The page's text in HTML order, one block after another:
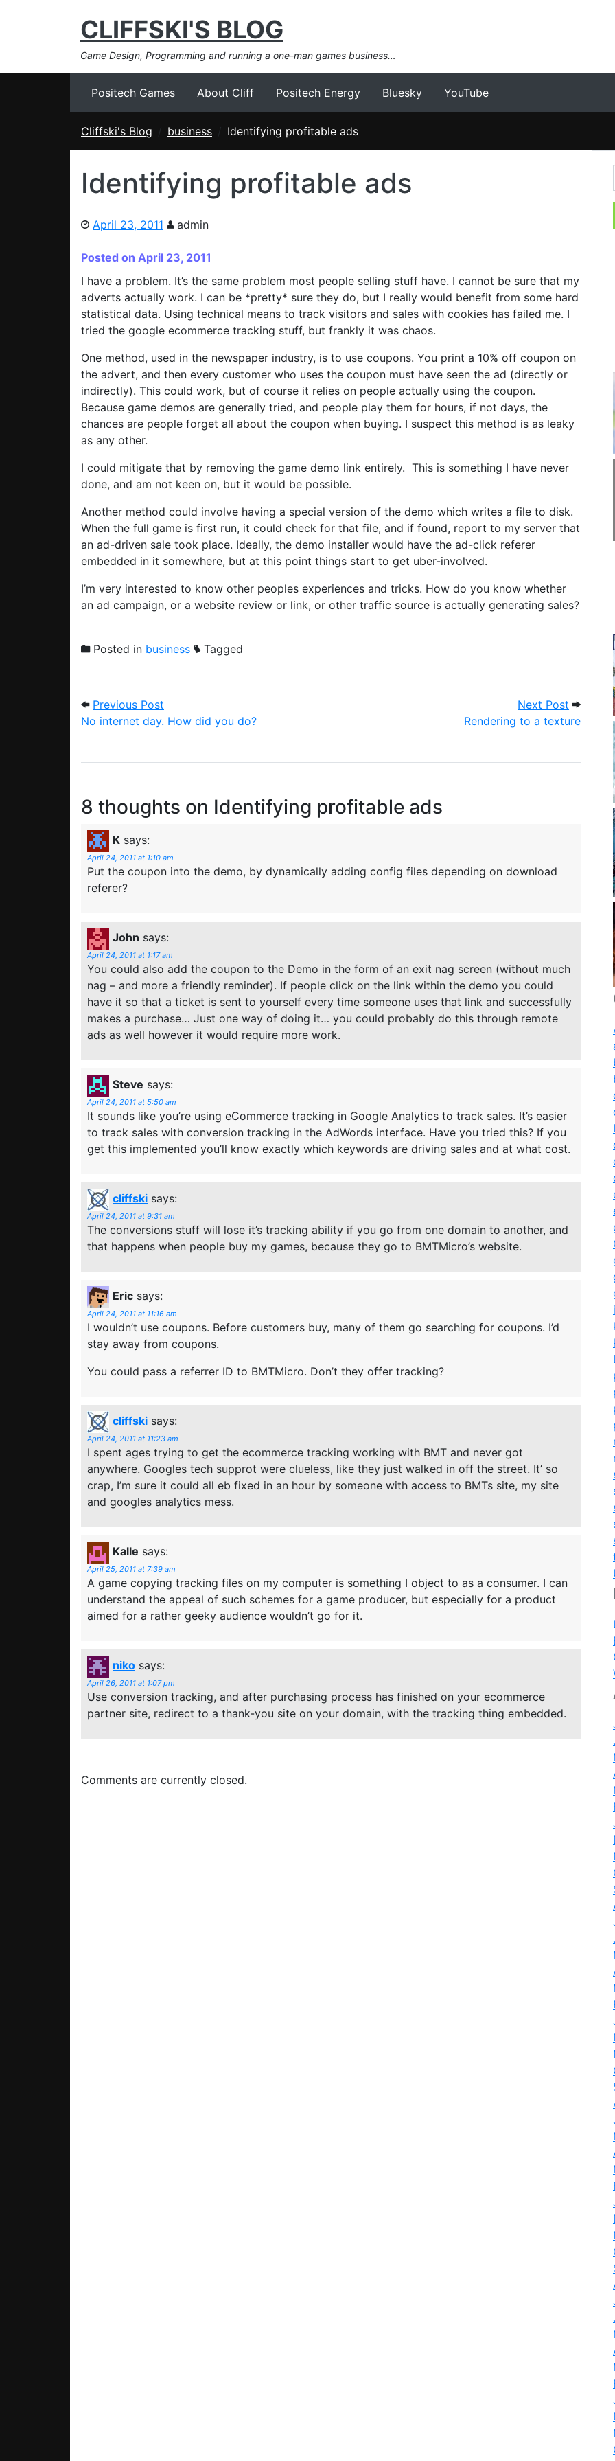
CLIFFSKI'S BLOG
Game Design, Programming and running a one-man games business…
Positech Games About Cliff Positech Energy Bluesky YouTube
Cliffski's Blog business Identifying profitable ads
Identifying profitable ads
April 23, 2011 admin
Posted on April 23, 2011
I have a problem. It’s the same problem most people selling stuff have. I cannot be sure that my
adverts actually work. I can be *pretty* sure they do, but I really would benefit from some hard
statistical data. Using technical means to track visitors and sales with cookies has failed me. I
tried the google ecommerce tracking stuff, but frankly it was chaos.
One method, used in the newspaper industry, is to use coupons. You print a 10% off coupon on
the advert, and then every customer who uses the coupon must have seen the ad (directly or
indirectly). This could work, but of course it relies on people actually using the coupon.
Because game demos are generally tried, and people play them for hours, if not days, the
chances are people forget all about the coupon when buying. I suspect this method is as leaky
as any other.
I could mitigate that by removing the game demo link entirely. This is something I have never
done, and am not keen on, but it would be possible.
Another method could involve having a special version of the demo which writes a file to disk.
When the full game is first run, it could check for that file, and if found, report to my server that
an ad-driven sale took place. Ideally, the demo installer would have the ad-click referer
embedded in it somewhere, but at this point things start to get uber-involved.
I’m very interested to know other peoples experiences and tricks. How do you know whether
an ad campaign, or a website review or link, or other traffic source is actually generating sales?
Posted in business Tagged
Post navigation
Previous Post
No internet day. How did you do?
Next Post Next
Rendering to a texture
8 thoughts on Identifying profitable ads
K says:
April 24, 2011 at 1:10 am
Put the coupon into the demo, by dynamically adding config files depending on download
referer?
John says:
April 24, 2011 at 1:17 am
You could also add the coupon to the Demo in the form of an exit nag screen (without much
nag – and more a friendly reminder). If people click on the link within the demo you could
have it so that a ticket is sent to yourself every time someone uses that link and successfully
makes a purchase… Just one way of doing it… you could probably do this through remote
ads as well however it would require more work.
Steve says:
April 24, 2011 at 5:50 am
It sounds like you’re using eCommerce tracking in Google Analytics to track sales. It’s easier
to track sales with conversion tracking in the AdWords interface. Have you tried this? If you
get this implemented you’ll know exactly which keywords are driving sales and at what cost.
cliffski says:
April 24, 2011 at 9:31 am
The conversions stuff will lose it’s tracking ability if you go from one domain to another, and
that happens when people buy my games, because they go to BMTMicro’s website.
Eric says:
April 24, 2011 at 11:16 am
I wouldn’t use coupons. Before customers buy, many of them go searching for coupons. I’d
stay away from coupons.
You could pass a referrer ID to BMTMicro. Don’t they offer tracking?
cliffski says:
April 24, 2011 at 11:23 am
I spent ages trying to get the ecommerce tracking working with BMT and never got
anywhere. Googles tech supprot were clueless, like they just walked in off the street. It’ so
crap, I’m sure it could all eb fixed in an hour by someone with access to BMTs site, my site
and googles analytics mess.
Kalle says:
April 25, 2011 at 7:39 am
A game copying tracking files on my computer is something I object to as a consumer. I can
understand the appeal of such schemes for a game producer, but especially for a product
aimed for a rather geeky audience wouldn’t go for it.
niko says:
April 26, 2011 at 1:07 pm
Use conversion tracking, and after purchasing process has finished on your ecommerce
partner site, redirect to a thank-you site on your domain, with the tracking thing embedded.
Comments are currently closed.